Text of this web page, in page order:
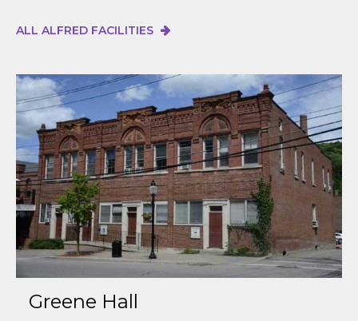
ALL ALFRED FACILITIES
Greene Hall